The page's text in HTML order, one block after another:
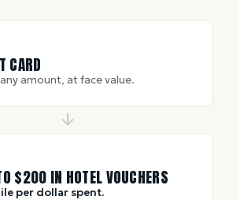
CARD
amount, at face value.
$200 IN HOTEL VOUCHERS
per dollar spent.